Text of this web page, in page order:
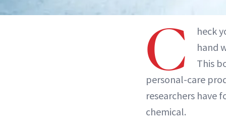
C
heck
hand
This
personal-care
researchers have
chemical.